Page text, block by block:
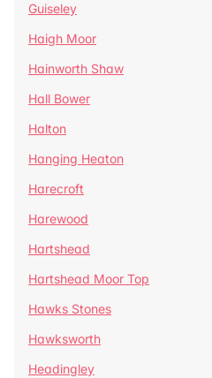
Guiseley
Haigh Moor
Hainworth Shaw
Hall Bower
Halton
Hanging Heaton
Harecroft
Harewood
Hartshead
Hartshead Moor Top
Hawks Stones
Hawksworth
Headingley